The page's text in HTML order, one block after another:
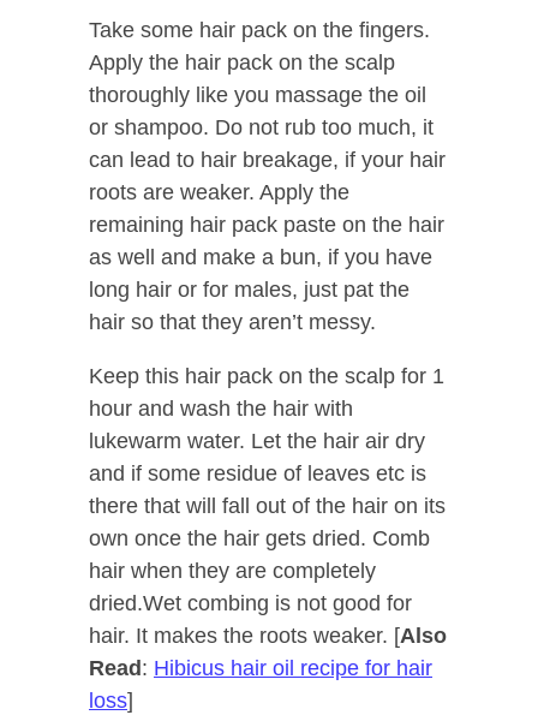
Take some hair pack on the fingers.
Apply the hair pack on the scalp
thoroughly like you massage the oil
or shampoo. Do not rub too much, it
can lead to hair breakage, if your hair
roots are weaker. Apply the
remaining hair pack paste on the hair
as well and make a bun, if you have
long hair or for males, just pat the
hair so that they aren’t messy.
Keep this hair pack on the scalp for 1
hour and wash the hair with
lukewarm water. Let the hair air dry
and if some residue of leaves etc is
there that will fall out of the hair on its
own once the hair gets dried. Comb
hair when they are completely
dried.Wet combing is not good for
hair. It makes the roots weaker. [Also
Read : Hibicus hair oil recipe for hair
loss]